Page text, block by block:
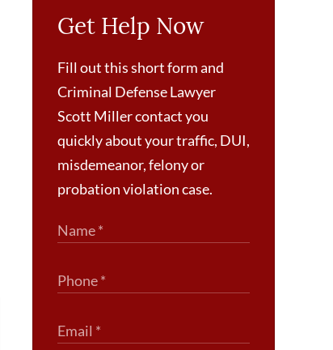
Get Help Now
Fill out this short form and
Criminal Defense Lawyer
Scott Miller contact you
quickly about your traffic, DUI,
misdemeanor, felony or
probation violation case.